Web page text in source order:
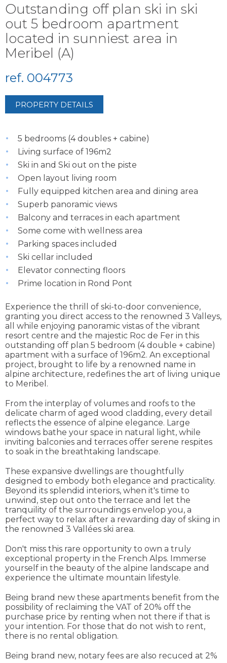
Outstanding off plan ski in ski
out 5 bedroom apartment
located in sunniest area in
Meribel (A)
ref. 004773
PROPERTY DETAILS
5 bedrooms (4 doubles + cabine)
Living surface of 196m2
Ski in and Ski out on the piste
Open layout living room
Fully equipped kitchen area and dining area
Superb panoramic views
Balcony and terraces in each apartment
Some come with wellness area
Parking spaces included
Ski cellar included
Elevator connecting floors
Prime location in Rond Pont
Experience the thrill of ski-to-door convenience,
granting you direct access to the renowned 3 Valleys,
all while enjoying panoramic vistas of the vibrant
resort centre and the majestic Roc de Fer in this
outstanding off plan 5 bedroom (4 double + cabine)
apartment with a surface of 196m2. An exceptional
project, brought to life by a renowned name in
alpine architecture, redefines the art of living unique
to Meribel.
From the interplay of volumes and roofs to the
delicate charm of aged wood cladding, every detail
reflects the essence of alpine elegance. Large
windows bathe your space in natural light, while
inviting balconies and terraces offer serene respites
to soak in the breathtaking landscape.
These expansive dwellings are thoughtfully
designed to embody both elegance and practicality.
Beyond its splendid interiors, when it's time to
unwind, step out onto the terrace and let the
tranquility of the surroundings envelop you, a
perfect way to relax after a rewarding day of skiing in
the renowned 3 Vallées ski area.
Don't miss this rare opportunity to own a truly
exceptional property in the French Alps. Immerse
yourself in the beauty of the alpine landscape and
experience the ultimate mountain lifestyle.
Being brand new these apartments benefit from the
possibility of reclaiming the VAT of 20% off the
purchase price by renting when not there if that is
your intention. For those that do not wish to rent,
there is no rental obligation.
Being brand new, notary fees are also recuced at 2%